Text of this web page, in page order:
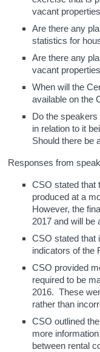
vacant
Are there any
statistics for
Are there any
vacant
When will the
available on the
Do the
in relation to it
Should there be
Responses from
CSO stated that
produced at a
However, the
2017 and will be
CSO stated that
indicators of the
CSO provided
required to be
2016. These
rather than
CSO outlined
more
between rental